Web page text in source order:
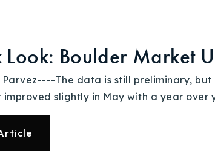
Look: Boulder Market
Parvez----The data is still preliminary, but
improved slightly in May with a year over